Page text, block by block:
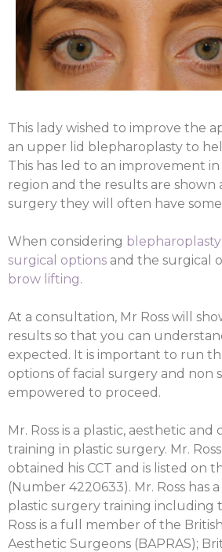
This lady wished to improve the
an upper lid blepharoplasty to
This has led to an improvement
region and the results are shown
surgery they will often have
When considering
surgical options and the surgical
brow lifting.
At a consultation, Mr Ross will
results so that you can
expected. It is important to run
options of facial surgery and non
empowered to proceed.
Mr. Ross is a plastic, aesthetic
training in plastic surgery. Mr.
obtained his CCT and is listed on
(Number 4220633). Mr. Ross
plastic surgery training including
Ross is a full member of the
Aesthetic Surgeons (BAPRAS);